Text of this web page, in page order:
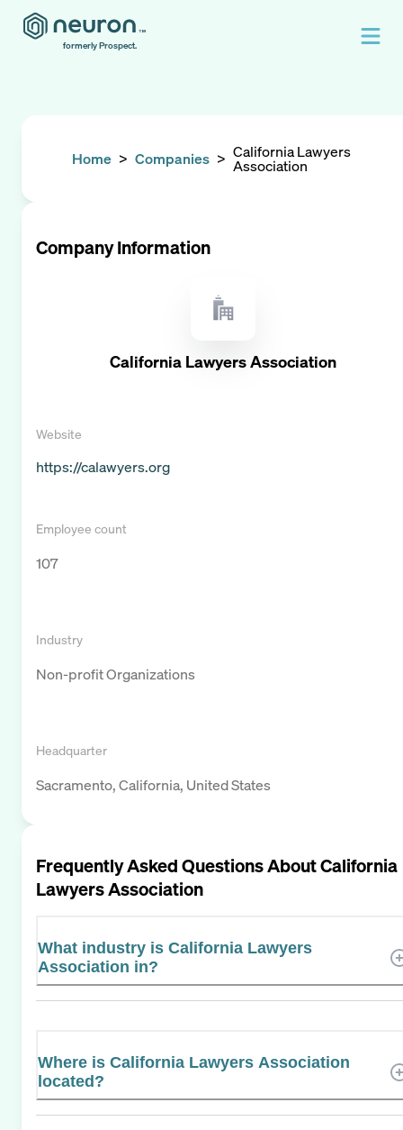
formerly Prospect.
Home > Companies > California Lawyers
Association
Company Information
California Lawyers Association
Website
https://calawyers.org
Employee count
107
Industry
Non-profit Organizations
Headquarter
Sacramento, California, United States
Frequently Asked Questions AboutCalifornia
Lawyers Association
What industry is California Lawyers
Association in?
Where is California Lawyers Association
located?